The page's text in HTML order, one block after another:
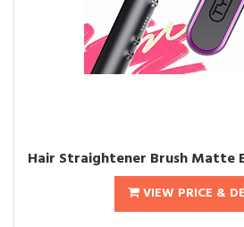
Hair Straightener Brush Matte
VIEW PRICE &